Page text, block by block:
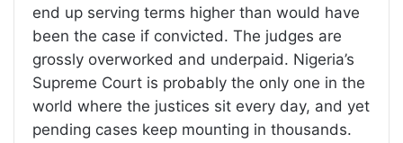
end up serving terms higher than would have
been the case if convicted. The judges are
grossly overworked and underpaid. Nigeria’s
Supreme Court is probably the only one in the
world where the justices sit every day, and yet
pending cases keep mounting in thousands.